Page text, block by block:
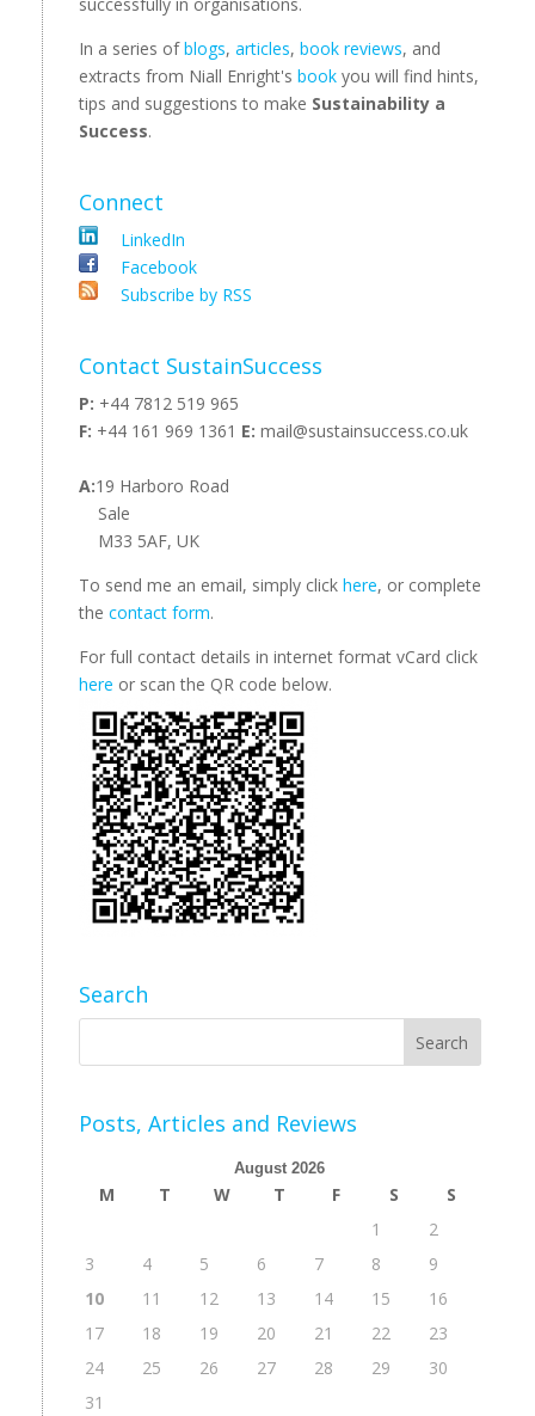
successfully in organisations.
In a series ofblogs, articles, book reviews, and
extracts from Niall Enright's bookyou will find hints,
tips and suggestions to make Sustainability a
Success.
Connect
LinkedIn
Facebook
Subscribe by RSS
Contact SustainSuccess
P: +44 7812 519 965
F: +44 161 969 1361 E: mail@sustainsuccess.co.uk
A:19 Harboro Road
Sale
M33 5AF, UK
To send me an email, simply click here, or complete
the contact form.
For full contact details in internet format vCard click
here or scan the QR code below.
Search
Posts, Articles and Reviews
August 2026
M T W T F S
S
1
2
3
4 5 6 7 8
9
10
11 12 13 14 15
16
17
18 19 20 21 22
23
24
25 26 27 28 29
30
31